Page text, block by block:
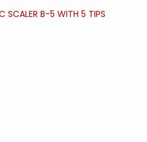
SCALER B-5 WITH 5 TIPS